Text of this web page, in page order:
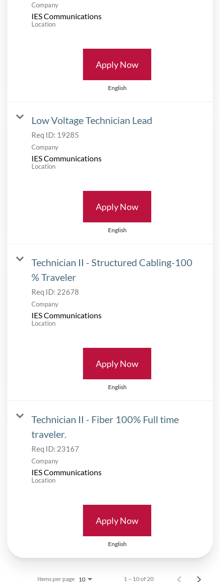
Company
IES Communications
Location
Apply Now
English
Low Voltage Technician Lead
Req ID: 19285
Company
IES Communications
Location
Apply Now
English
Technician II - Structured Cabling-100
% Traveler
Req ID: 22678
Company
IES Communications
Location
Apply Now
English
Technician II - Fiber 100% Full time
traveler.
Req ID: 23167
Company
IES Communications
Location
Apply Now
English
Items per page 10 1 – 10 of 20